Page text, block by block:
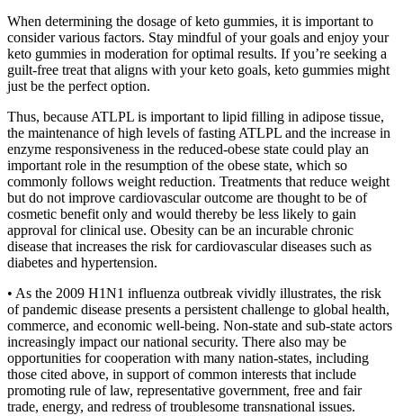
When determining the dosage of keto gummies, it is important to
consider various factors. Stay mindful of your goals and enjoy your
keto gummies in moderation for optimal results. If you’re seeking a
guilt-free treat that aligns with your keto goals, keto gummies might
just be the perfect option.
Thus, because ATLPL is important to lipid filling in adipose tissue,
the maintenance of high levels of fasting ATLPL and the increase in
enzyme responsiveness in the reduced-obese state could play an
important role in the resumption of the obese state, which so
commonly follows weight reduction. Treatments that reduce weight
but do not improve cardiovascular outcome are thought to be of
cosmetic benefit only and would thereby be less likely to gain
approval for clinical use. Obesity can be an incurable chronic
disease that increases the risk for cardiovascular diseases such as
diabetes and hypertension.
• As the 2009 H1N1 influenza outbreak vividly illustrates, the risk
of pandemic disease presents a persistent challenge to global health,
commerce, and economic well-being. Non-state and sub-state actors
increasingly impact our national security. There also may be
opportunities for cooperation with many nation-states, including
those cited above, in support of common interests that include
promoting rule of law, representative government, free and fair
trade, energy, and redress of troublesome transnational issues.